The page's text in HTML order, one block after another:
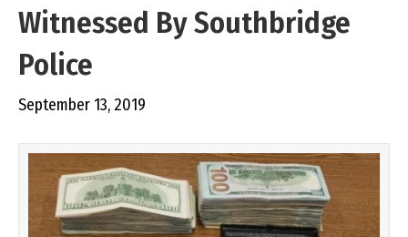
Witnessed By Southbridge
Police
September 13, 2019